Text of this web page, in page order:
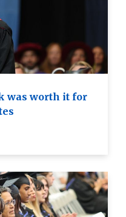
was worth it for